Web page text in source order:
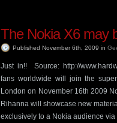
The Nokia X6 may
Published November 6th, 2009 in
Just in!! Source: http://
fans worldwide will join the
London on November 16th 2009
Rihanna will showcase new
exclusively to a Nokia audience